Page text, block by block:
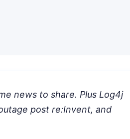
news to share. Plus Log4j
post re:Invent, and